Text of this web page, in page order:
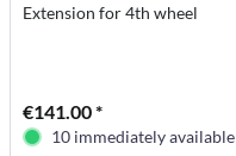
Extension for 4th wheel
€141.00 *
10 immediately available